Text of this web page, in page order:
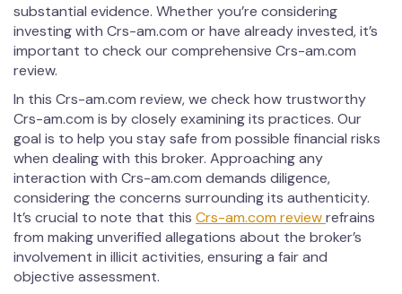
substantial evidence. Whether you’re considering
investing with Crs-am.com or have already invested, it’s
important to check our comprehensive Crs-am.com
review.
In this Crs-am.com review, we check how trustworthy
Crs-am.com is by closely examining its practices. Our
goal is to help you stay safe from possible financial risks
when dealing with this broker. Approaching any
interaction with Crs-am.com demands diligence,
considering the concerns surrounding its authenticity.
It’s crucial to note that this Crs-am.com reviewrefrains
from making unverified allegations about the broker’s
involvement in illicit activities, ensuring a fair and
objective assessment.